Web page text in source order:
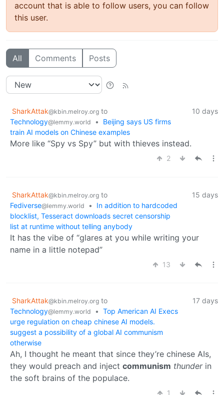
account that is able to follow users, you can follow
this user.
All Comments Posts
SharkAttak@kbin.melroy.org to
Technology@lemmy.world •
Beijing says US firms
train AI models on Chinese examples
10 days
More like “Spy vs Spy” but with thieves instead.
2
SharkAttak@kbin.melroy.org to
Fediverse@lemmy.world •
In addition to hardcoded
blocklist, Tesseract downloads secret censorship
list at runtime without telling anybody
15 days
It has the vibe of “glares at you while writing your
name in a little notepad”
13
SharkAttak@kbin.melroy.org to
Technology@lemmy.world • Top American AI Execs
urge regulation on cheap chinese AI models.
suggest a possibility of a global AI communism
otherwise
17 days
Ah, I thought he meant that since they’re chinese AIs,
they would preach and inject communism thunderin
the soft brains of the populace.
1